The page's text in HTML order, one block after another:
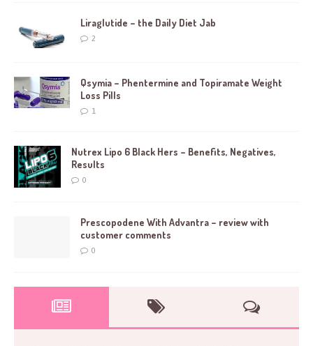
Liraglutide – the Daily Diet Jab
2
Qsymia – Phentermine and Topiramate Weight
Loss Pills
1
Nutrex Lipo 6 Black Hers – Benefits, Negatives,
Results
0
Prescopodene With Advantra – review with
customer comments
0